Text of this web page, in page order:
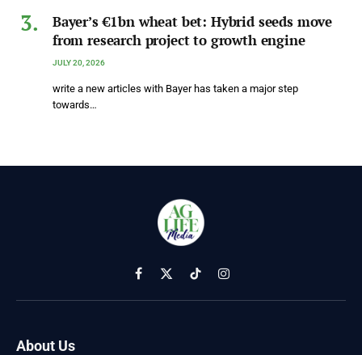
Bayer’s €1bn wheat bet: Hybrid seeds move
from research project to growth engine
JULY 20, 2026
write a new articles with Bayer has taken a major step
towards…
Facebook
X
(Twitter)
TikTokInstagram
About Us